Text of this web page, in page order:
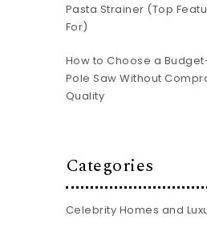
Pasta Strainer (Top
For)
How to Choose a
Pole Saw Without
Quality
Categories
Celebrity Homes and